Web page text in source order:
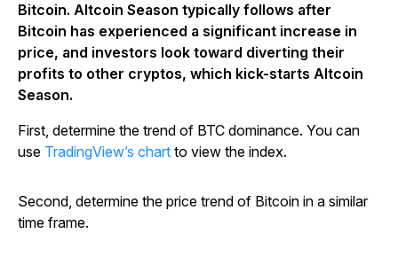
Bitcoin. Altcoin Season typically follows after
Bitcoin has experienced a significant increase in
price, and investors look toward diverting their
profits to other cryptos, which kick-starts Altcoin
Season.
First, determine the trend of BTC dominance. You can
use TradingView’s chart to view the index.
Second, determine the price trend of Bitcoin in a similar
time frame.